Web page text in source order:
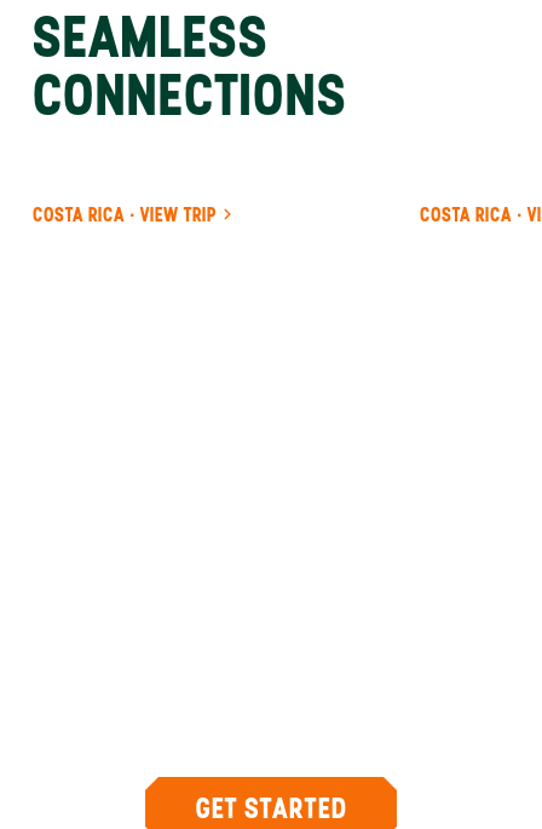
SEAMLESS
CONNECTIONS
COSTA RICA · VIEW TRIP COSTA RICA ·
GET STARTED